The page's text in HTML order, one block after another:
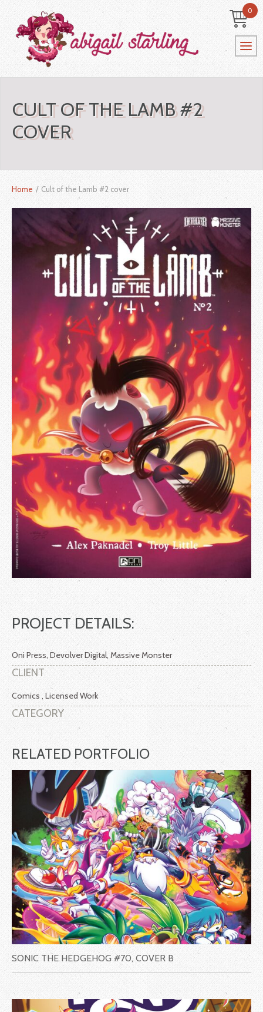
0
CULT OF THE LAMB #2
COVER
Home / Cult of the Lamb #2 cover
PROJECT DETAILS:
Oni Press, Devolver Digital, Massive Monster
CLIENT
Comics , Licensed Work
CATEGORY
RELATED PORTFOLIO
SONIC THE HEDGEHOG #70, COVER B